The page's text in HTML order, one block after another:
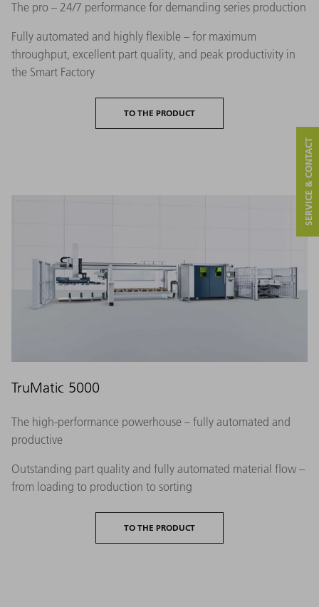
The pro – 24/7 performance for demanding series production
Fully automated and highly flexible – for maximum
throughput, excellent part quality, and peak productivity in
the Smart Factory
TO THE PRODUCT
TruMatic 5000
The high-performance powerhouse – fully automated and
productive
Outstanding part quality and fully automated material flow –
from loading to production to sorting
TO THE PRODUCT
SERVICE & CONTACT